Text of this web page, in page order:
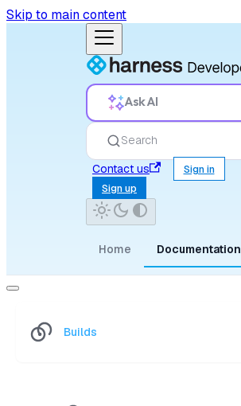
Skip to main content
Ask AI
Search
Contact us
Sign in
Sign up
Home Documentation
Builds